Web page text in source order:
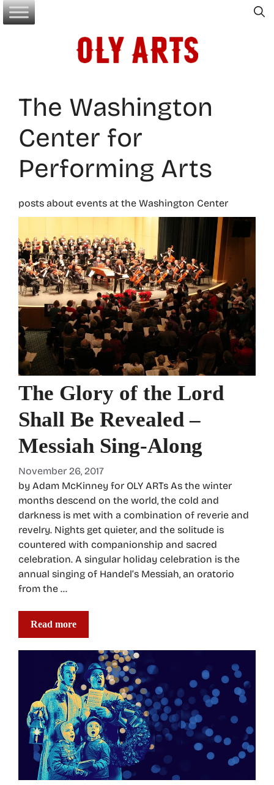
Skip
to
The Washington
Center for
Performing Arts
posts about events at the Washington Center
The Glory of the Lord
Shall Be Revealed –
Messiah Sing-Along
November 26, 2017
by Adam McKinney for OLY ARTs As the winter
months descend on the world, the cold and
darkness is met with a combination of reverie and
revelry. Nights get quieter, and the solitude is
countered with companionship and sacred
celebration. A singular holiday celebration is the
annual singing of Handel’s Messiah, an oratorio
from the …
Read more